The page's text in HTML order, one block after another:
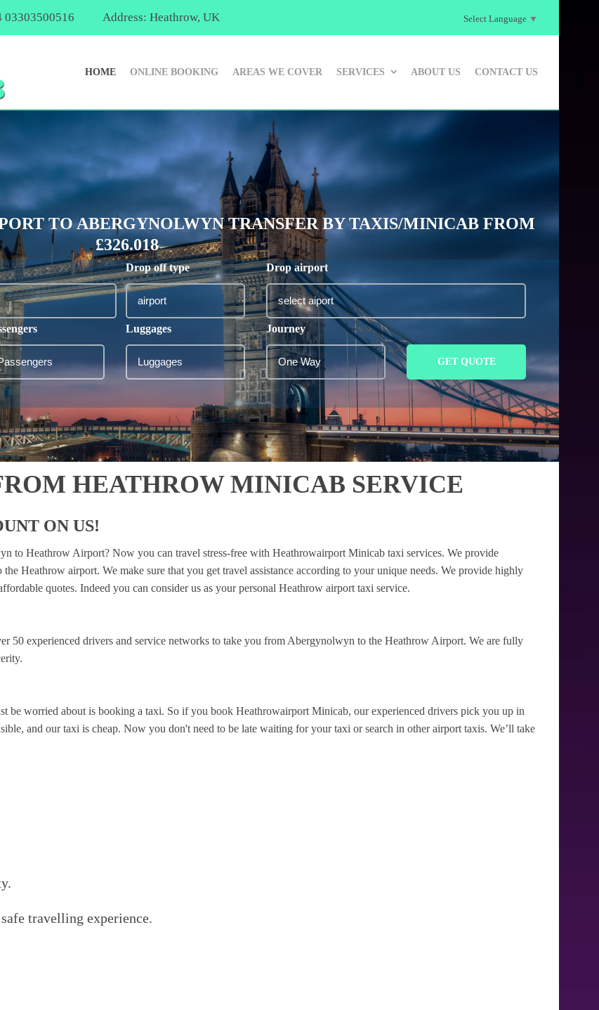
03303500516 Address: Heathrow, UK Select Language ▼
HOME ONLINE BOOKING AREAS WE COVER SERVICES ABOUT US CONTACT US
TO ABERGYNOLWYN TRANSFER BY TAXIS/MINICAB FROM
£326.018
Drop off type Drop airport
Luggages Journey
GET QUOTE
HEATHROW MINICAB SERVICE
ON US!
to Heathrow Airport? Now you can travel stress-free with Heathrowairport Minicab taxi services. We provide
Heathrow airport. We make sure that you get travel assistance according to your unique needs. We provide highly
quotes. Indeed you can consider us as your personal Heathrow airport taxi service.
50 experienced drivers and service networks to take you from Abergynolwyn to the Heathrow Airport. We are fully
be worried about is booking a taxi. So if you book Heathrowairport Minicab, our experienced drivers pick you up in
and our taxi is cheap. Now you don't need to be late waiting for your taxi or search in other airport taxis. We’ll take
travelling experience.